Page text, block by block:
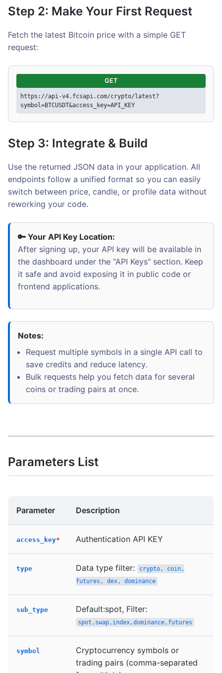
Step 2: Make Your First Request
Fetch the latest Bitcoin price with a simple GET
request:
GET
https://api-v4.fcsapi.com/crypto/latest?
symbol=BTCUSDT&access_key=API_KEY
Step 3: Integrate & Build
Use the returned JSON data in your application. All
endpoints follow a unified format so you can easily
switch between price, candle, or profile data without
reworking your code.
🔑 Your API Key Location:
After signing up, your API key will be available in
the dashboard under the "API Keys" section. Keep
it safe and avoid exposing it in public code or
frontend applications.
Notes:
Request multiple symbols in a single API call to
save credits and reduce latency.
Bulk requests help you fetch data for several
coins or trading pairs at once.
Parameters List
Parameter Description
access_key* Authentication API KEY
type Data type filter:
crypto, coin,
futures, dex, dominance
sub_type Default:spot, Filter:
spot,swap,index,dominance,futures
symbol
Cryptocurrency symbols or
trading pairs (comma-separated